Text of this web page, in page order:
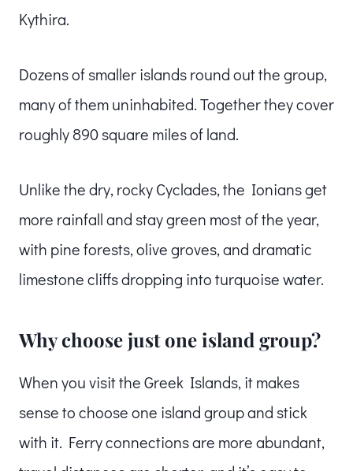
Kythira.
Dozens of smaller islands round out the group,
many of them uninhabited. Together they cover
roughly 890 square miles of land.
Unlike the dry, rocky Cyclades, the Ionians get
more rainfall and stay green most of the year,
with pine forests, olive groves, and dramatic
limestone cliffs dropping into turquoise water.
Why choose just one island group?
When you visit the Greek Islands, it makes
sense to choose one island group and stick
with it. Ferry connections are more abundant,